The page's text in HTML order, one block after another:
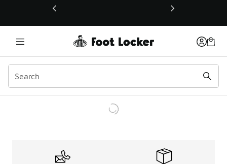
This link will open in a new window